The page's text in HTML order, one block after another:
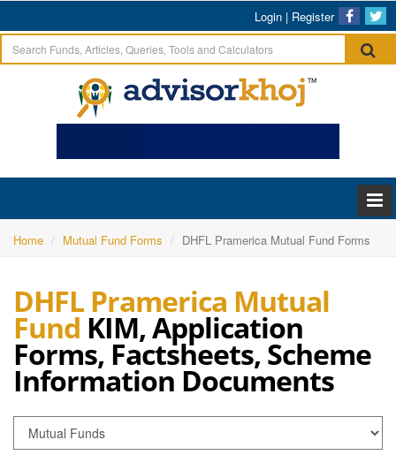
Login | Register
Home Mutual Fund Forms DHFL Pramerica Mutual Fund Forms
DHFL Pramerica Mutual
Fund KIM, Application
Forms, Factsheets, Scheme
Information Documents